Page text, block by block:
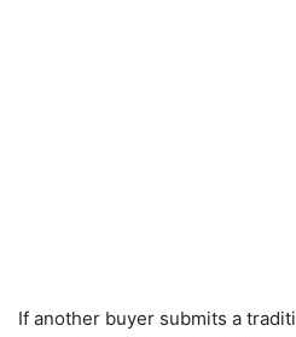
If another buyer submits a